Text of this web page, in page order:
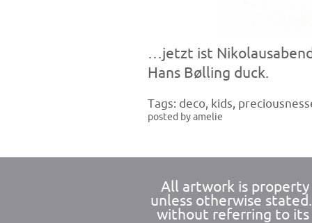
…jetzt ist
Hans Bølling duck.
Tags: deco, kids,
posted by amelie
All artwork is property
unless otherwise
without referring to its